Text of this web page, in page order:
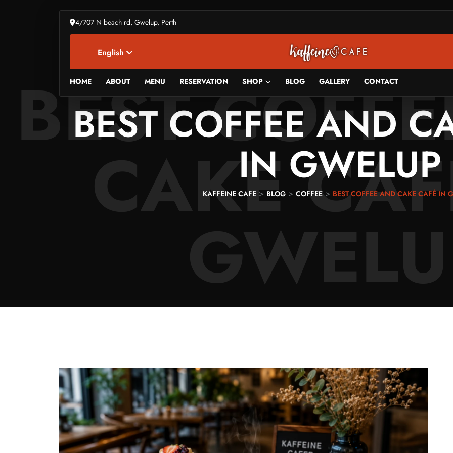
4/707 N beach rd, Gwelup, Perth
English
HOME ABOUT MENU RESERVATION SHOP BLOG GALLERY CONTACT
BEST COFFEE AND
IN GWELUP
KAFFEINE CAFE>BLOG> COFFEE> BEST COFFEE AND CAKE CAFÉ IN
BEST
CAKE